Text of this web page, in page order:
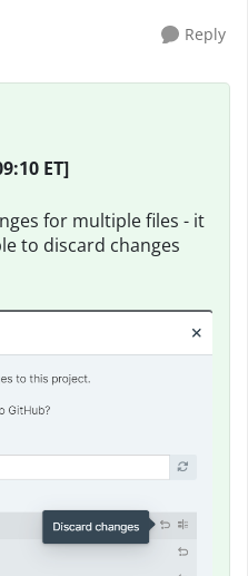
Reply
ET]
for multiple files - it
to discard changes